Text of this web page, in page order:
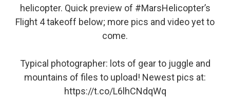
helicopter. Quick preview of #MarsHelicopter’s
Flight 4 takeoff below; more pics and video yet to
come.
Typical photographer: lots of gear to juggle and
mountains of files to upload! Newest pics at:
https://t.co/L6lhCNdqWq